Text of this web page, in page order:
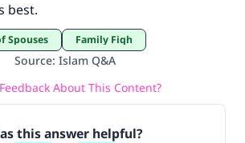
best.
Spouses Family Fiqh
Source: Islam Q&A
About This Content?
this answer helpful?